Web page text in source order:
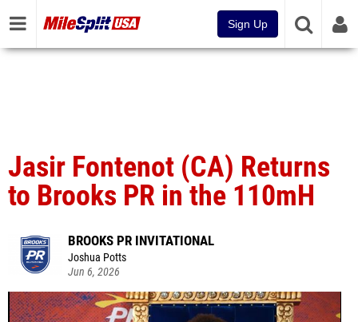
Sign Up
Jasir Fontenot (CA) Returns
to Brooks PR in the 110mH
BROOKS PR INVITATIONAL
Joshua Potts
Jun 6, 2026